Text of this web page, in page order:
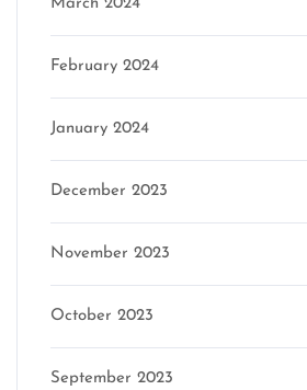
March 2024
February 2024
January 2024
December 2023
November 2023
October 2023
September 2023